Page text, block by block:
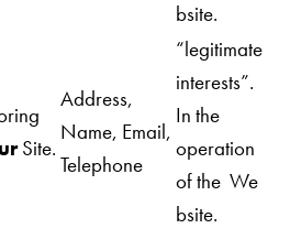
bsite.
Site.
Address,
Name, Email,
Telephone
“legitimate
interests”.
In the
operation
of the We
bsite.